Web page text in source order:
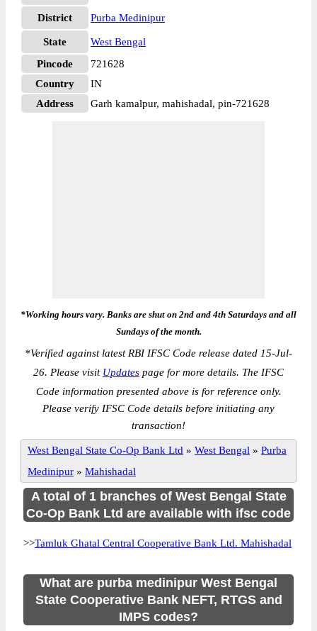
District Purba Medinipur
State
West Bengal
Pincode
721628
Country
IN
Address
Garh kamalpur, mahishadal, pin-721628
*Working hours vary. Banks are shut on 2nd and 4th Saturdays and all
Sundays of the month.
*Verified against latest RBI IFSC Code release dated 15-Jul-
26. Please visit Updates page for more details. The IFSC
Code information presented above is for reference only.
Please verify IFSC Code details before initiating any
transaction!
West Bengal State Co-Op Bank Ltd » West Bengal » Purba
Medinipur » Mahishadal
A total of 1 branches of West Bengal State
Co-Op Bank Ltd are available with ifsc code
>>Tamluk Ghatal Central Cooperative Bank Ltd. Mahishadal
What are purba medinipur West Bengal
State Cooperative Bank NEFT, RTGS and
IMPS codes?